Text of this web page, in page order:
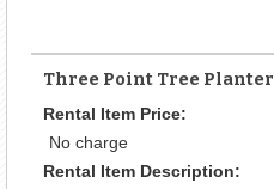
Three Point Tree Planter
Rental Item Price:
No charge
Rental Item Description: